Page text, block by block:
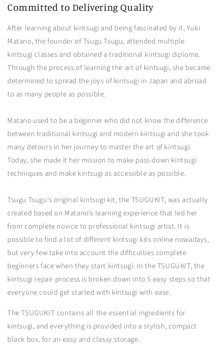
Committed to Delivering Quality
After learning about kintsugi and being fascinated by it, Yuki
Matano, the founder of Tsugu Tsugu, attended multiple
kintsugi classes and obtained a traditional kintsugi diploma.
Through the process of learning the art of kintsugi, she became
determined to spread the joys of kintsugi in Japan and abroad
to as many people as possible.
Matano used to be a beginner who did not know the difference
between traditional kintsugi and modern kintsugi and she took
many detours in her journey to master the art of kintsugi.
Today, she made it her mission to make pass down kintsugi
techniques and make kintsugi as accessible as possible.
Tsugu Tsugu's original kintsugi kit, the TSUGUKIT, was actually
created based on Matano's learning experience that led her
from complete novice to professional kintsugi artist. It is
possible to find a lot of different kintsugi kits online nowadays,
but very few take into account the difficulties complete
beginners face when they start kintsugi. In the TSUGUKIT, the
kintsugi repair process is broken down into 5 easy steps so that
everyone could get started with kintsugi with ease.
The TSUGUKIT contains all the essential ingredients for
kintsugi, and everything is provided into a stylish, compact
black box, for an easy and classy storage.